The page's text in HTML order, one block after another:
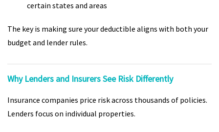
certain states and areas
The key is making sure your deductible aligns with both your
budget and lender rules.
Why Lenders and Insurers See Risk Differently
Insurance companies price risk across thousands of policies.
Lenders focus on individual properties.